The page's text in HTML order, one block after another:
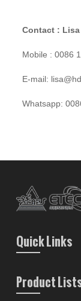
Contact : Lisa
Mobile : 0086
E-mail:
Whatsapp:
Quick Links
Product